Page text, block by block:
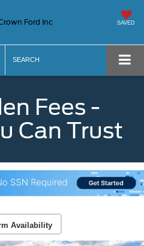
Ford Inc SAVED
SEARCH
Fees -
Can Trust
Availability